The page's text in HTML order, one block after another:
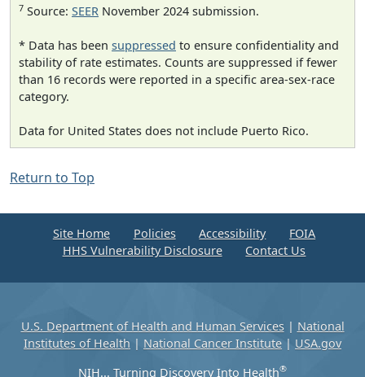
7 Source: SEER November 2024 submission.
* Data has been suppressed to ensure confidentiality and
stability of rate estimates. Counts are suppressed if fewer
than 16 records were reported in a specific area-sex-race
category.
Data for United States does not include Puerto Rico.
Return to Top
Site Home Policies Accessibility
FOIA
HHS Vulnerability Disclosure
Contact Us
U.S. Department of Health and Human Services| National
Institutes of Health | National Cancer Institute | USA.gov
NIH... Turning Discovery Into Health®